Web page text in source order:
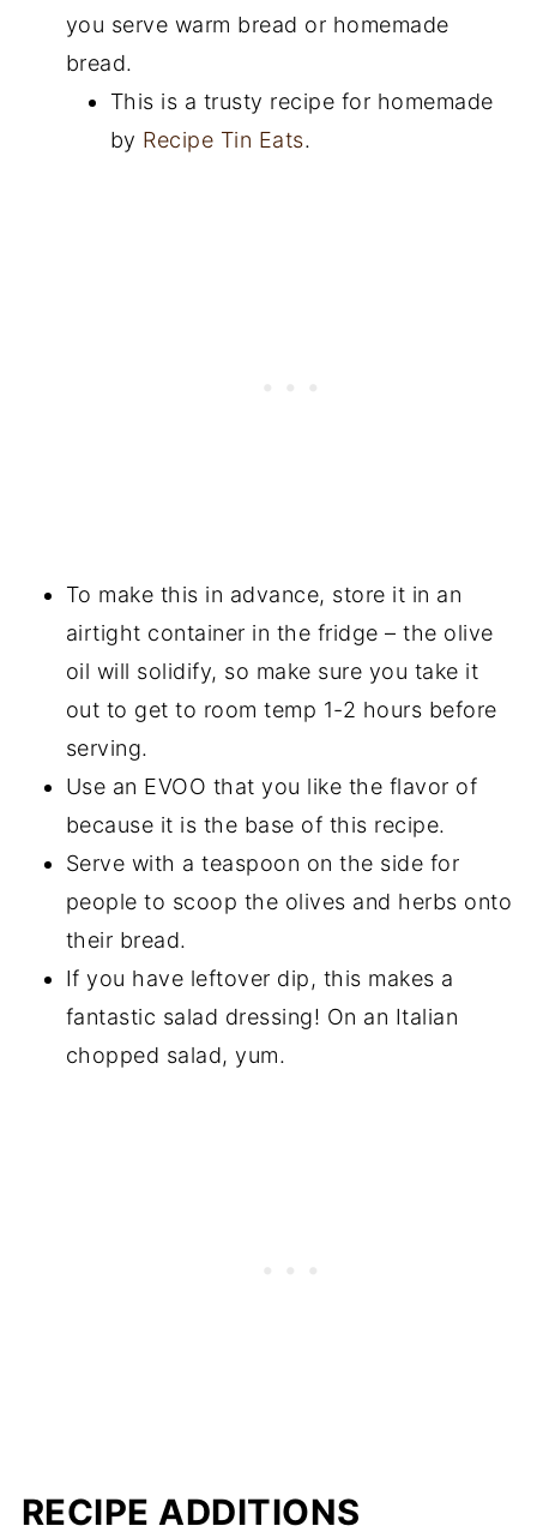
you serve warm bread or homemade
bread.
This is a trusty recipe for homemade
by Recipe Tin Eats.
To make this in advance, store it in an
airtight container in the fridge – the olive
oil will solidify, so make sure you take it
out to get to room temp 1-2 hours before
serving.
Use an EVOO that you like the flavor of
because it is the base of this recipe.
Serve with a teaspoon on the side for
people to scoop the olives and herbs onto
their bread.
If you have leftover dip, this makes a
fantastic salad dressing! On an Italian
chopped salad, yum.
RECIPE ADDITIONS